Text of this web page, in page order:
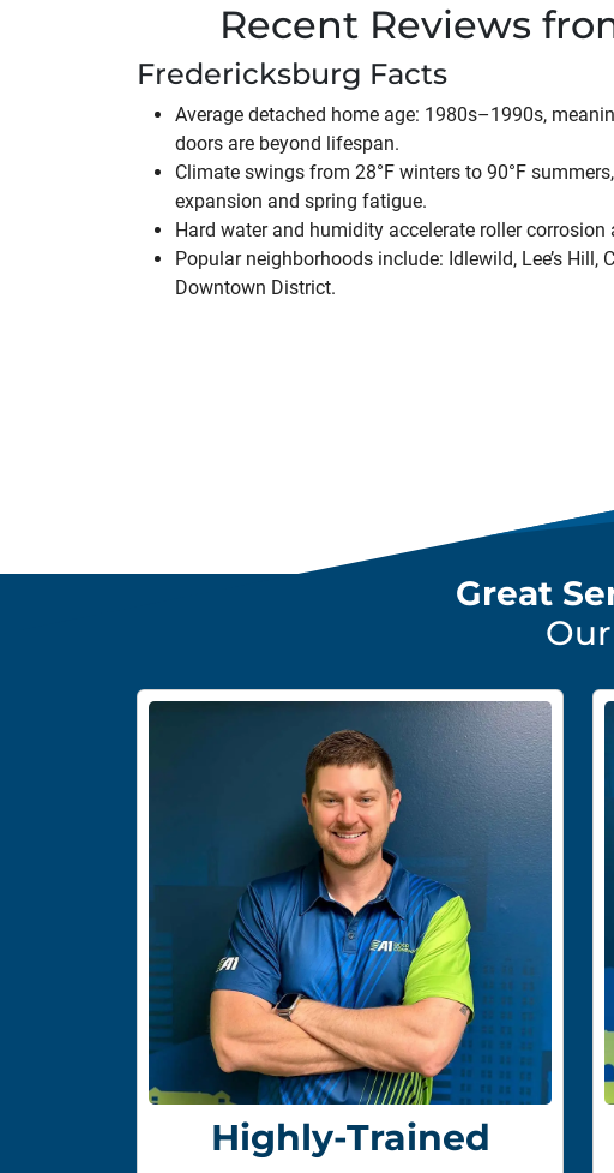
Recent Reviews
Fredericksburg Facts
Average detached home age: 1980s–1990s,
doors are beyond lifespan.
Climate swings from 28°F winters to 90°F
expansion and spring fatigue.
Hard water and humidity accelerate roller corrosion
Popular neighborhoods include: Idlewild, Lee’s Hill,
Downtown District.
Great
Highly-Trained